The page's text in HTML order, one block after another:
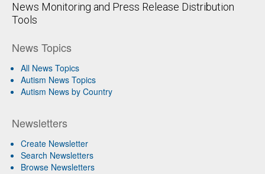
News Monitoring and Press Release Distribution
Tools
News Topics
All News Topics
Autism News Topics
Autism News by Country
Newsletters
Create Newsletter
Search Newsletters
Browse Newsletters